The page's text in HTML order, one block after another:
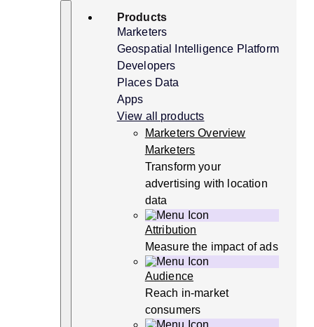
Search
Products
Marketers
Geospatial Intelligence Platform
Developers
Places Data
Apps
View all products
Marketers Overview
Marketers
Transform your
advertising with location
data
Attribution
Measure the impact of ads
Audience
Reach in-market
consumers